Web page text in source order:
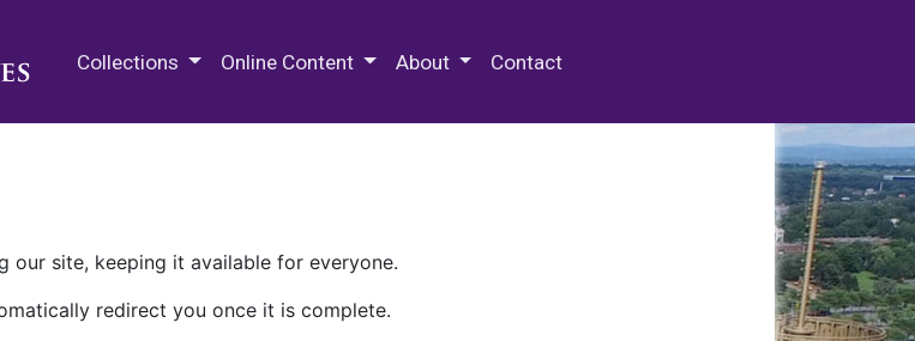
Collections Online Content About Contact
our site, keeping it available for everyone.
redirect you once it is complete.